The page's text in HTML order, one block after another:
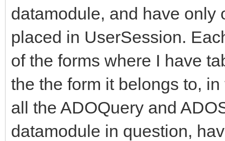
datamodule, and have only
placed in UserSession.
of the forms where I have
the the form it belongs to,
all the ADOQuery and
datamodule in question,